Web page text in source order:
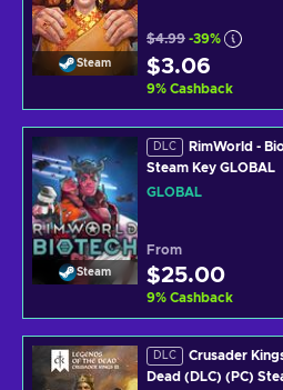
Steam
$4.99 -39%
$3.06
9% Cashback
Steam
DLC
RimWorld -
Steam Key GLOBAL
GLOBAL
From
$25.00
9% Cashback
DLC
Crusader
Dead (DLC) (PC)